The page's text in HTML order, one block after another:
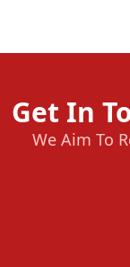
Get In
We Aim To